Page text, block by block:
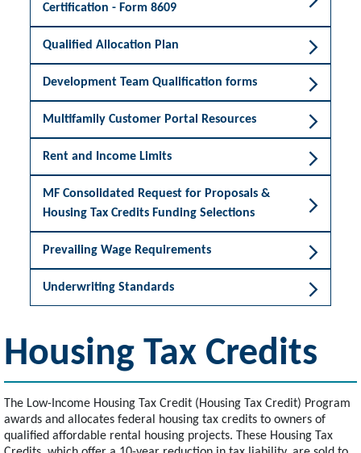
Certification - Form 8609
Qualified Allocation Plan
Development Team Qualification forms
Multifamily Customer Portal Resources
Rent and Income Limits
MF Consolidated Request for Proposals &
Housing Tax Credits Funding Selections
Prevailing Wage Requirements
Underwriting Standards
Housing Tax Credits
The Low-Income Housing Tax Credit (Housing Tax Credit) Program
awards and allocates federal housing tax credits to owners of
qualified affordable rental housing projects. These Housing Tax